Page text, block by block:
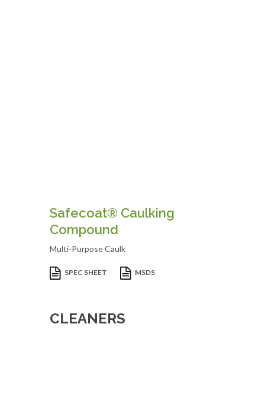
Safecoat® Caulking
Compound
Multi-Purpose Caulk
SPEC SHEET MSDS
CLEANERS